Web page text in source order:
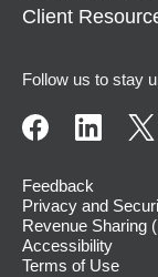
Client
Follow us to stay
Feedback
Privacy and
Revenue Sharing
Accessibility
Terms of Use